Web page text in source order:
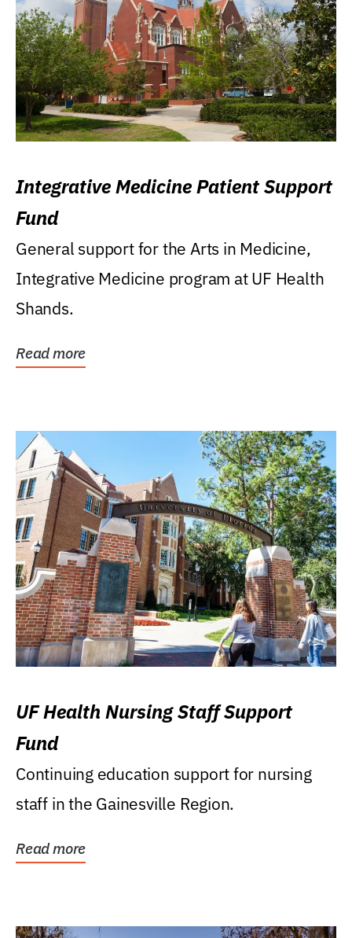
Integrative Medicine Patient Support
Fund
General support for the Arts in Medicine,
Integrative Medicine program at UF Health
Shands.
Read more
UF Health Nursing Staff Support
Fund
Continuing education support for nursing
staff in the Gainesville Region.
Read more